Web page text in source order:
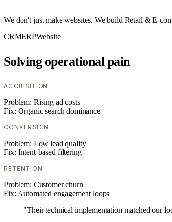
We don't just make websites. We build Retail & E-
CRMERPWebsite
Solving operational pain
ACQUISITION
Problem: Rising ad costs
Fix: Organic search dominance
CONVERSION
Problem: Low lead quality
Fix: Intent-based filtering
RETENTION
Problem: Customer churn
Fix: Automated engagement loops
"Their technical implementation matched our